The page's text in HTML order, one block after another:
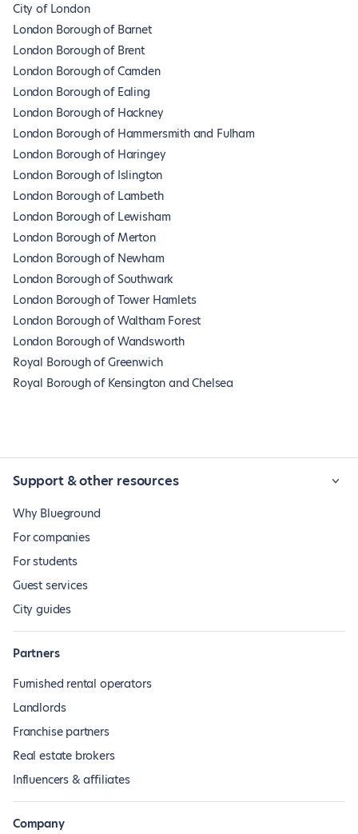
City of London
London Borough of Barnet
London Borough of Brent
London Borough of Camden
London Borough of Ealing
London Borough of Hackney
London Borough of Hammersmith and Fulham
London Borough of Haringey
London Borough of Islington
London Borough of Lambeth
London Borough of Lewisham
London Borough of Merton
London Borough of Newham
London Borough of Southwark
London Borough of Tower Hamlets
London Borough of Waltham Forest
London Borough of Wandsworth
Royal Borough of Greenwich
Royal Borough of Kensington and Chelsea
Support & other resources
Why Blueground
For companies
For students
Guest services
City guides
Partners
Furnished rental operators
Landlords
Franchise partners
Real estate brokers
Influencers & affiliates
Company